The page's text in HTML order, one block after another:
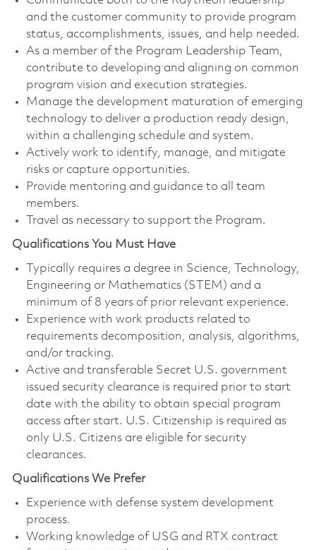
and the customer community to provide program
status, accomplishments, issues, and help needed.
As a member of the Program Leadership Team,
contribute to developing and aligning on common
program vision and execution strategies.
Manage the development maturation of emerging
technology to deliver a production ready design,
within a challenging schedule and system.
Actively work to identify, manage, and mitigate
risks or capture opportunities.
Provide mentoring and guidance to all team
members.
Travel as necessary to support the Program.
Qualifications You Must Have
Typically requires a degree in Science, Technology,
Engineering or Mathematics (STEM) and a
minimum of 8 years of prior relevant experience.
Experience with work products related to
requirements decomposition, analysis, algorithms,
and/or tracking.
Active and transferable Secret U.S. government
issued security clearance is required prior to start
date with the ability to obtain special program
access after start. U.S. Citizenship is required as
only U.S. Citizens are eligible for security
clearances.
Qualifications We Prefer
Experience with defense system development
process.
Working knowledge of USG and RTX contract